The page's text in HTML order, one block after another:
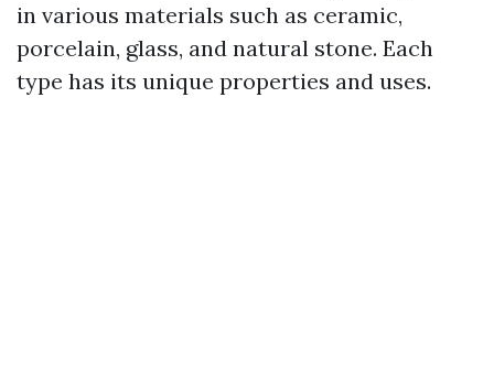
in various materials such as ceramic,
porcelain, glass, and natural stone. Each
type has its unique properties and uses.